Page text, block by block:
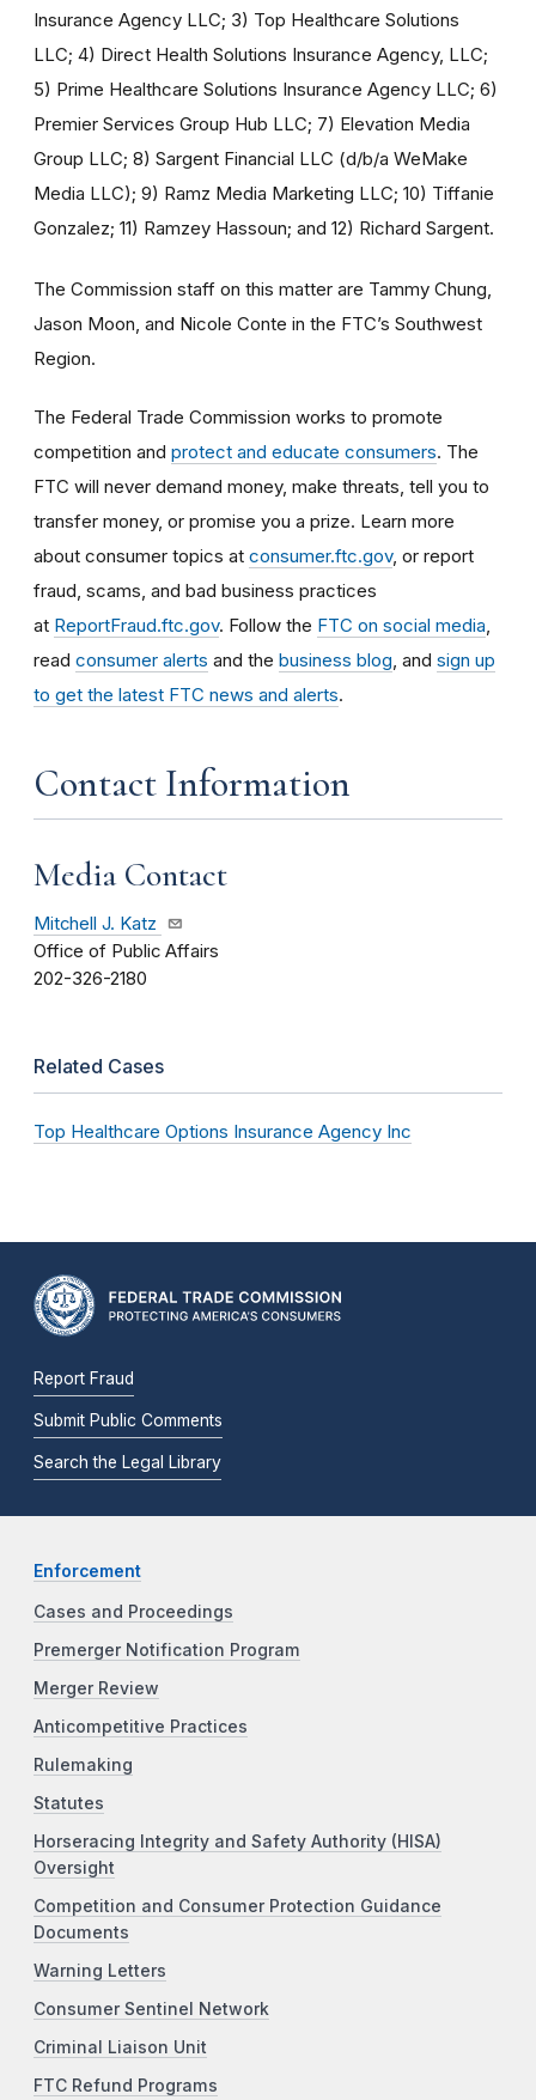
Insurance Agency LLC; 3) Top Healthcare Solutions
LLC; 4) Direct Health Solutions Insurance Agency, LLC;
5) Prime Healthcare Solutions Insurance Agency LLC; 6)
Premier Services Group Hub LLC; 7) Elevation Media
Group LLC; 8) Sargent Financial LLC (d/b/a WeMake
Media LLC); 9) Ramz Media Marketing LLC; 10) Tiffanie
Gonzalez; 11) Ramzey Hassoun; and 12) Richard Sargent.
The Commission staff on this matter are Tammy Chung,
Jason Moon, and Nicole Conte in the FTC’s Southwest
Region.
The Federal Trade Commission works to promote
competition and protect and educate consumers. The
FTC will never demand money, make threats, tell you to
transfer money, or promise you a prize. Learn more
about consumer topics at consumer.ftc.gov, or report
fraud, scams, and bad business practices
at ReportFraud.ftc.gov. Follow the FTC on social media
read consumer alerts and the business blog , and sign up
to get the latest FTC news and alerts.
Contact Information
Media Contact
Mitchell J. Katz
Office of Public Affairs
202-326-2180
Related Cases
Top Healthcare Options Insurance Agency Inc
Report Fraud
Submit Public Comments
Search the Legal Library
Enforcement
Cases and Proceedings
Premerger Notification Program
Merger Review
Anticompetitive Practices
Rulemaking
Statutes
Horseracing Integrity and Safety Authority (HISA)
Oversight
Competition and Consumer Protection Guidance
Documents
Warning Letters
Consumer Sentinel Network
Criminal Liaison Unit
FTC Refund Programs